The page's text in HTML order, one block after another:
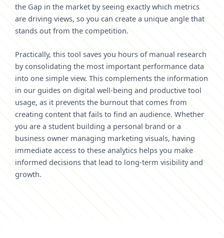
the Gap in the market by seeing exactly which metrics
are driving views, so you can create a unique angle that
stands out from the competition.
Practically, this tool saves you hours of manual research
by consolidating the most important performance data
into one simple view. This complements the information
in our guides on digital well-being and productive tool
usage, as it prevents the burnout that comes from
creating content that fails to find an audience. Whether
you are a student building a personal brand or a
business owner managing marketing visuals, having
immediate access to these analytics helps you make
informed decisions that lead to long-term visibility and
growth.